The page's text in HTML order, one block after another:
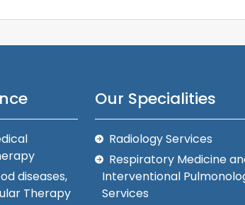
diseases,
Therapy
Our Specialities
Radiology Services
Respiratory Medicine
Interventional
Services